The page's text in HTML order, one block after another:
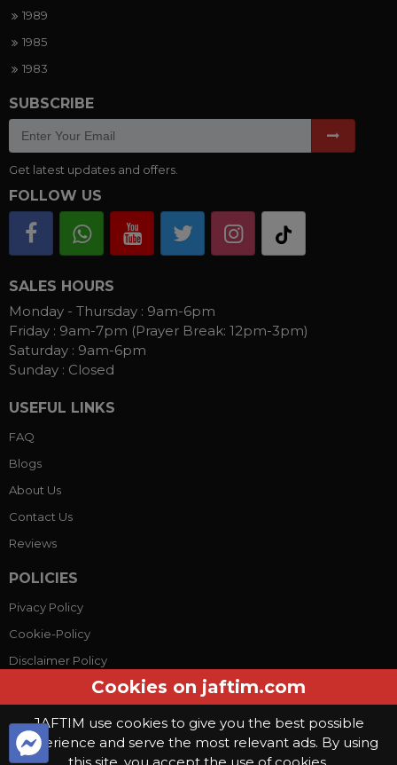
1989
1985
1983
SUBSCRIBE
Get latest updates and offers.
FOLLOW US
SALES HOURS
Monday - Thursday : 9am-6pm
Friday : 9am-7pm (Prayer Break: 12pm-3pm)
Saturday : 9am-6pm
Sunday : Closed
USEFUL LINKS
FAQ
Blogs
About Us
Contact Us
Reviews
POLICIES
Pivacy Policy
Cookie-Policy
Disclaimer Policy
Terms Conditions
© Copyright 2026, Jaftim World. All rights reserved.
Cookies on jaftim.com
JAFTIM use cookies to give you the best possible
experience and serve the most relevant ads. By using